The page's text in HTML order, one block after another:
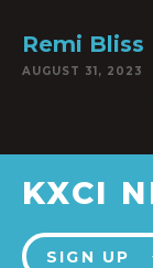
Remi Bliss
AUGUST 31, 2023
KXCI
SIGN UP